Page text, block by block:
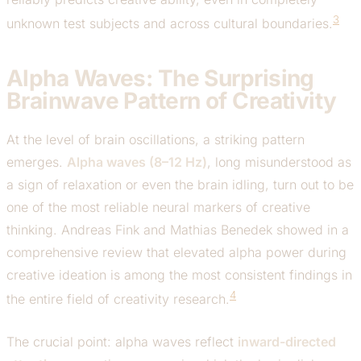
unknown test subjects and across cultural boundaries.3
Alpha Waves: The Surprising
Brainwave Pattern of Creativity
At the level of brain oscillations, a striking pattern
emerges. Alpha waves (8–12 Hz), long misunderstood as
a sign of relaxation or even the brain idling, turn out to be
one of the most reliable neural markers of creative
thinking. Andreas Fink and Mathias Benedek showed in a
comprehensive review that elevated alpha power during
creative ideation is among the most consistent findings in
the entire field of creativity research.4
The crucial point: alpha waves reflect inward-directed